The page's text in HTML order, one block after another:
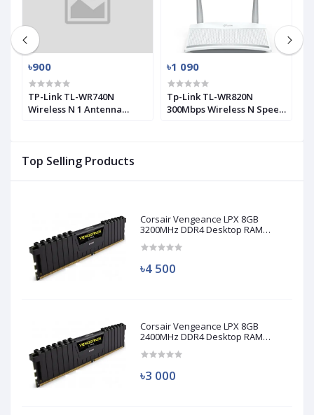
Top Selling Products
Corsair Vengeance LPX 8GB
3200MHz DDR4 Desktop RAM
৳4 500
Corsair Vengeance LPX 8GB
2400MHz DDR4 Desktop RAM
৳3 000
৳900
TP-Link TL-WR740N
Wireless N 1 Antenna
৳1 090
Tp-Link TL-WR820N
300Mbps Wireless N Speed